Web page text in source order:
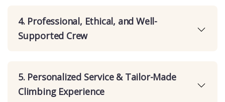
4. Professional, Ethical, and Well-
Supported Crew
5. Personalized Service & Tailor-Made
Climbing Experience